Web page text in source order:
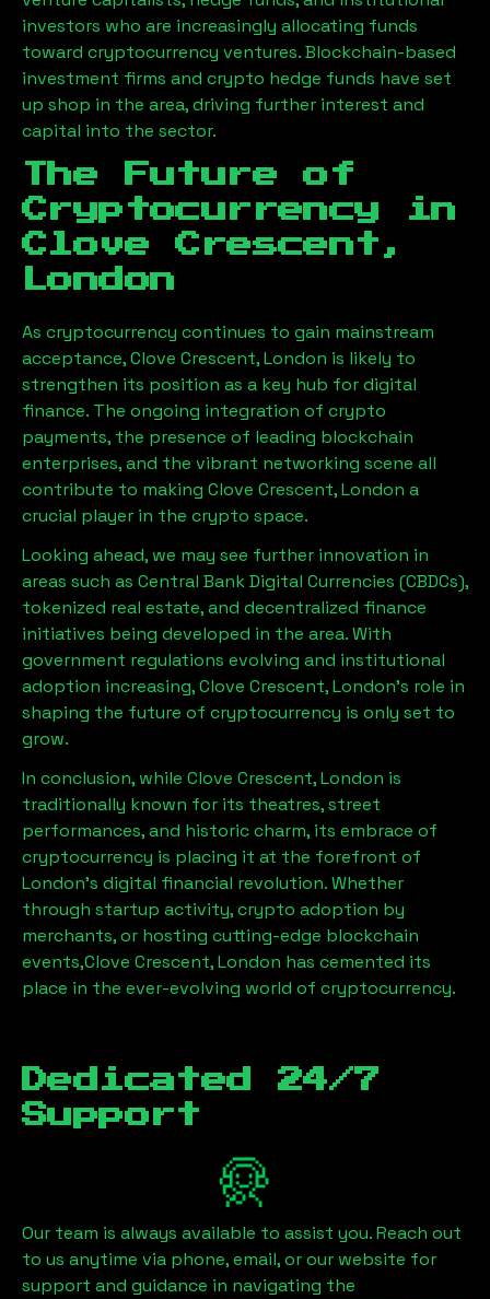
investors who are increasingly allocating funds
toward cryptocurrency ventures. Blockchain-based
investment firms and crypto hedge funds have set
up shop in the area, driving further interest and
capital into the sector.
The Future of
Cryptocurrency in
Clove Crescent,
London
As cryptocurrency continues to gain mainstream
acceptance,Clove Crescent, London is likely to
strengthen its position as a key hub for digital
finance. The ongoing integration of crypto
payments, the presence of leading blockchain
enterprises, and the vibrant networking scene all
contribute to making Clove Crescent, London a
crucial player in the crypto space.
Looking ahead, we may see further innovation in
areas such as Central Bank Digital Currencies (CBDCs),
tokenized real estate, and decentralized finance
initiatives being developed in the area. With
government regulations evolving and institutional
adoption increasing,Clove Crescent, London’s role in
shaping the future of cryptocurrency is only set to
grow.
In conclusion, while Clove Crescent, London is
traditionally known for its theatres, street
performances, and historic charm, its embrace of
cryptocurrency is placing it at the forefront of
London’s digital financial revolution. Whether
through startup activity, crypto adoption by
merchants, or hosting cutting-edge blockchain
events,Clove Crescent, London has cemented its
place in the ever-evolving world of cryptocurrency.
Dedicated 24/7
Support
Our team is always available to assist you. Reach out
to us anytime via phone, email, or our website for
support and guidance in navigating the